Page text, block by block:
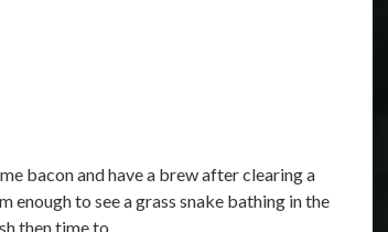
bacon and have a brew after clearing a
enough to see a grass snake bathing in the
then time to…